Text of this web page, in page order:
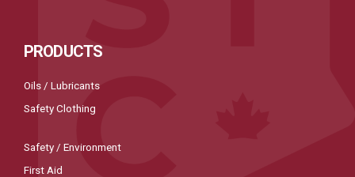
PRODUCTS
Oils / Lubricants
Safety Clothing
Safety / Environment
First Aid